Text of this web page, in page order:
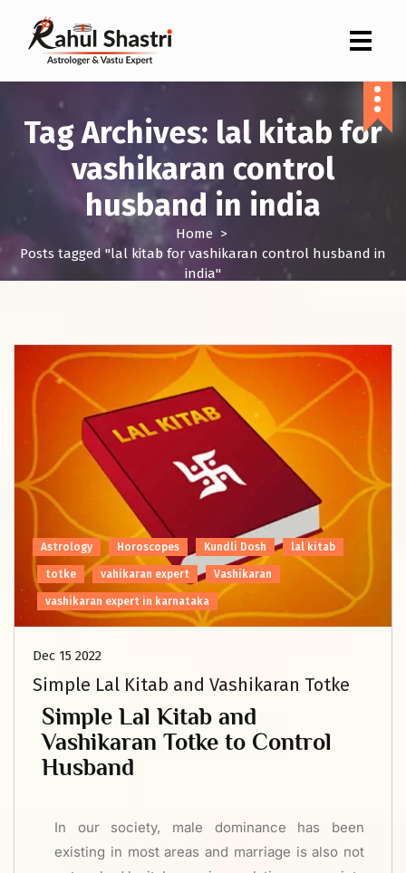
Tag Archives: lal kitab for
vashikaran control
husband in india
Home>
Posts tagged "lal kitab for vashikaran control husband in
india"
Astrology Horoscopes Kundli Dosh lal kitab
totke vahikaran expert Vashikaran
vashikaran expert in karnataka
Dec 15 2022
Simple Lal Kitab and Vashikaran Totke
Simple Lal Kitab and
Vashikaran Totke to Control
Husband
In our society, male dominance has been
existing in most areas and marriage is also not